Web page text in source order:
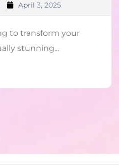
April 3, 2025
to transform your
stunning...